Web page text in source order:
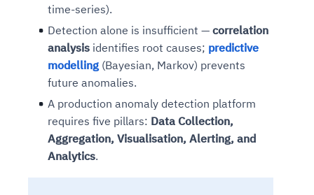
time-series).
Detection alone is insufficient — correlation
analysis identifies root causes; predictive
modelling (Bayesian, Markov) prevents
future anomalies.
A production anomaly detection platform
requires five pillars: Data Collection,
Aggregation, Visualisation, Alerting, and
Analytics.